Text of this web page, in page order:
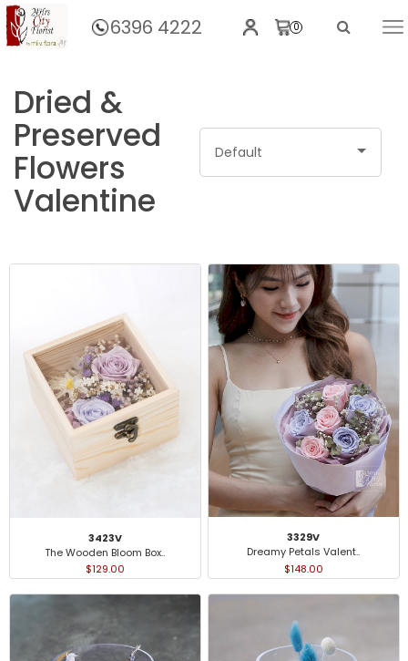
6396 4222 0
Home
Dried &
Preserved
Flowers
Valentine
Default
3423V
The Wooden Bloom Box..
$129.00
3329V
Dreamy Petals Valent..
$148.00